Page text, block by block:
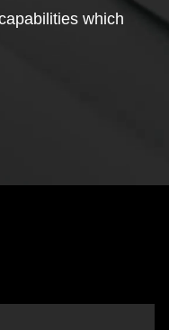
which